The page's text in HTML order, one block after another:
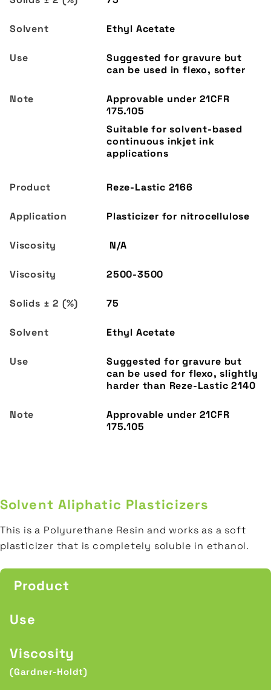
Ethyl Acetate
Suggested for gravure but
can be used in flexo, softer
Reze-Lastic 2166
Plasticizer for nitrocellulose
N/A
2500-3500
75
Ethyl Acetate
Suggested for gravure but
can be used for flexo, slightly
harder than Reze-Lastic 2140
Solvent Aliphatic Plasticizers
This is a Polyurethane Resin and works as a soft
plasticizer that is completely soluble in ethanol.
Product
Use
Viscosity
(Gardner-Holdt)